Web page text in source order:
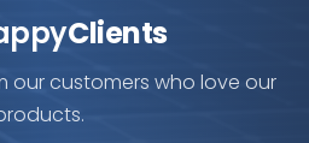
Clients
our customers who love our